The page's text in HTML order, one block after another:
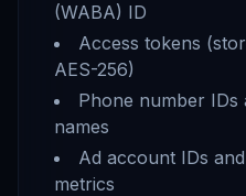
(WABA) ID
Access tokens
AES-256)
Phone number IDs
names
Ad account IDs
metrics